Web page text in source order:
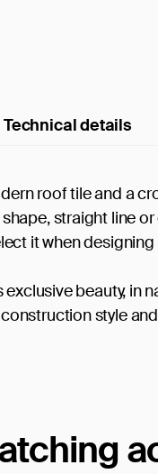
Technical details
roof tile and a
straight line
it when
beauty, in
style